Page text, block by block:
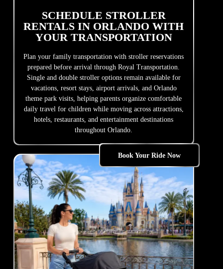
SCHEDULE STROLLER
RENTALS IN ORLANDO WITH
YOUR TRANSPORTATION
Plan your family transportation with stroller reservations
prepared before arrival through Royal Transportation.
Single and double stroller options remain available for
vacations, resort stays, airport arrivals, and Orlando
theme park visits, helping parents organize comfortable
daily travel for children while moving across attractions,
hotels, restaurants, and entertainment destinations
throughout Orlando.
Book Your Ride Now